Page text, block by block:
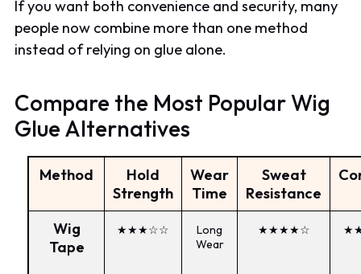
If you want both convenience and security, many
people now combine more than one method
instead of relying on glue alone.
Compare the Most Popular Wig
Glue Alternatives
Method
Hold
Strength
Wear
Time
Sweat
Resistance
Wig
Tape
★★★☆☆
Long
Wear
★★★★☆